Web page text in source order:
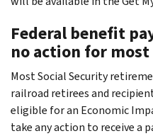
Federal benefit
no action for most
Most Social Security
railroad retirees and
eligible for an Economic
take any action to receive a